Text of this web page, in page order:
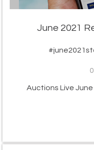
June 2021
Auctions Live June